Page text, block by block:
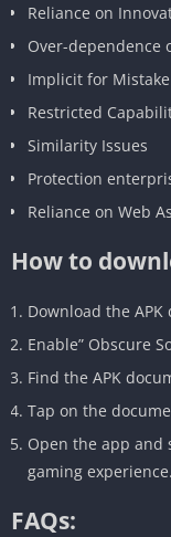
Reliance on
Over-dependence
Implicit for Mistake
Restricted
Similarity Issues
Protection
Reliance on Web
How to
Download the
Enable” Obscure
Find the APK
Tap on the
Open the app
gaming experience.
FAQs: